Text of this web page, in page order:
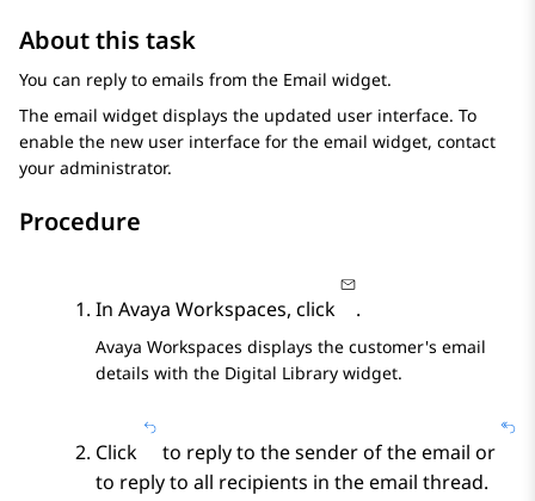
About this task
You can reply to emails from the Email widget.
The email widget displays the updated user interface. To
enable the new user interface for the email widget, contact
your administrator.
Procedure
In Avaya Workspaces, click .
Avaya Workspaces displays the customer's email
details with the Digital Library widget.
Click
to reply to the sender of the email or
to reply to all recipients in the email thread.